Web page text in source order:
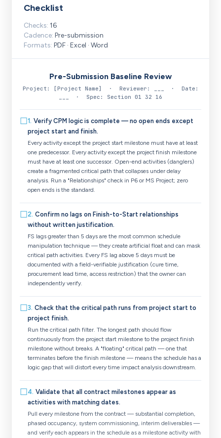
Checklist
Checks: 16
Cadence: Pre-submission
Formats: PDF · Excel · Word
Pre-Submission Baseline Review
Project: [Project Name] · Reviewer: ___ · Date:
___ · Spec: Section 01 32 16
☐1. Verify CPM logic is complete — no open ends except
project start and finish.
Every activity except the project start milestone must have at least
one predecessor. Every activity except the project finish milestone
must have at least one successor. Open-end activities (danglers)
create a fragmented critical path that collapses under delay
analysis. Run a "Relationships" check in P6 or MS Project; zero
open ends is the standard.
☐2. Confirm no lags on Finish-to-Start relationships
without written justification.
FS lags greater than 5 days are the most common schedule
manipulation technique — they create artificial float and can mask
critical path activities. Every FS lag above 5 days must be
documented with a field-verifiable justification (cure time,
procurement lead time, access restriction) that the owner can
independently verify.
☐3. Check that the critical path runs from project start to
project finish.
Run the critical path filter. The longest path should flow
continuously from the project start milestone to the project finish
milestone without breaks. A "floating" critical path — one that
terminates before the finish milestone — means the schedule has a
logic gap that will distort every time impact analysis downstream.
☐4. Validate that all contract milestones appear as
activities with matching dates.
Pull every milestone from the contract — substantial completion,
phased occupancy, system commissioning, interim deliverables —
and verify each appears in the schedule as a milestone activity with